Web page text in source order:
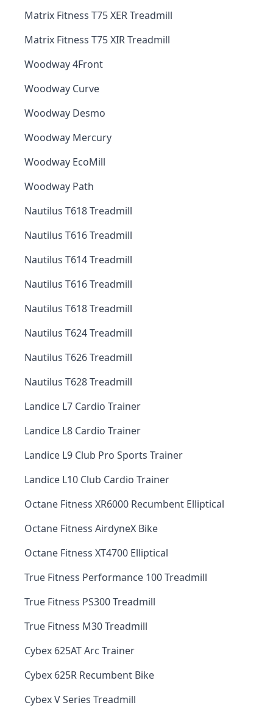
Matrix Fitness T75 XER Treadmill
Matrix Fitness T75 XIR Treadmill
Woodway 4Front
Woodway Curve
Woodway Desmo
Woodway Mercury
Woodway EcoMill
Woodway Path
Nautilus T618 Treadmill
Nautilus T616 Treadmill
Nautilus T614 Treadmill
Nautilus T616 Treadmill
Nautilus T618 Treadmill
Nautilus T624 Treadmill
Nautilus T626 Treadmill
Nautilus T628 Treadmill
Landice L7 Cardio Trainer
Landice L8 Cardio Trainer
Landice L9 Club Pro Sports Trainer
Landice L10 Club Cardio Trainer
Octane Fitness XR6000 Recumbent Elliptical
Octane Fitness AirdyneX Bike
Octane Fitness XT4700 Elliptical
True Fitness Performance 100 Treadmill
True Fitness PS300 Treadmill
True Fitness M30 Treadmill
Cybex 625AT Arc Trainer
Cybex 625R Recumbent Bike
Cybex V Series Treadmill